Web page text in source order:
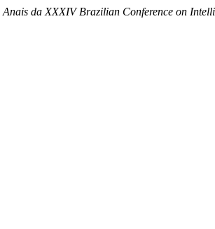
Anais da XXXIV Brazilian Conference on